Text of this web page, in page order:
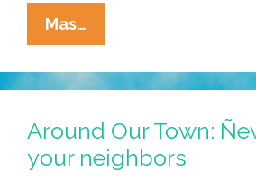
Mas…
Cucaracha:
Teacher
Shortage
Makes
Schools
Scramble
Around Our Town:
your neighbors